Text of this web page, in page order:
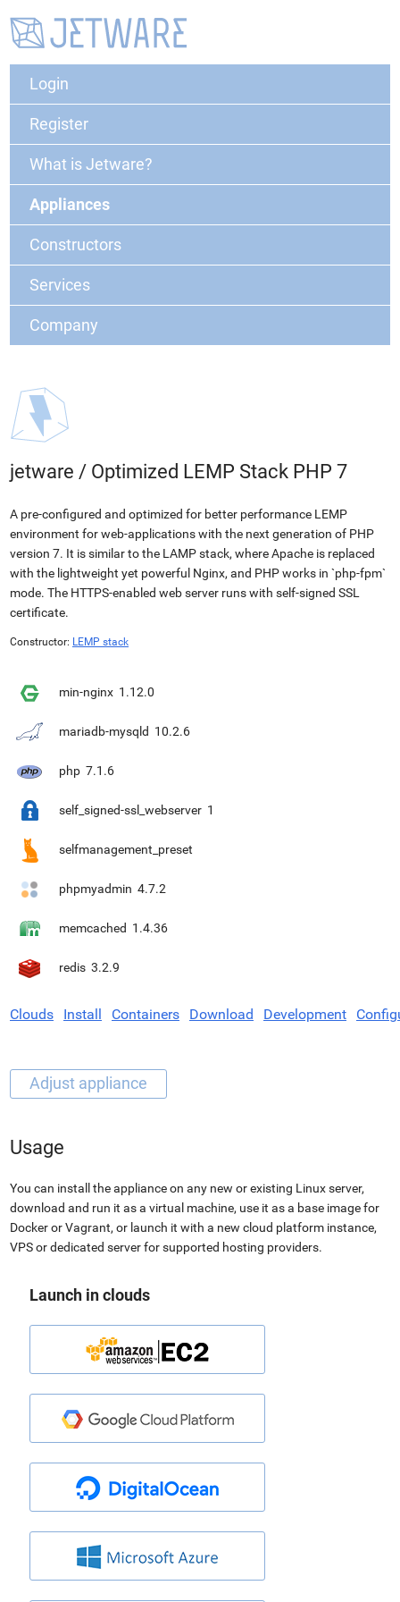
Login
Register
What is Jetware?
Appliances
Constructors
Services
Company
jetware / Optimized LEMP Stack PHP 7
A pre-configured and optimized for better performance LEMP
environment for web-applications with the next generation of PHP
version 7. It is similar to the LAMP stack, where Apache is replaced
with the lightweight yet powerful Nginx, and PHP works in `php-fpm`
mode. The HTTPS-enabled web server runs with self-signed SSL
certificate.
Constructor: LEMP stack
min-nginx 1.12.0
mariadb-mysqld 10.2.6
php 7.1.6
self_signed-ssl_webserver 1
selfmanagement_preset
phpmyadmin 4.7.2
memcached 1.4.36
redis 3.2.9
Clouds Install Containers Download Development
Usage
You can install the appliance on any new or existing Linux server,
download and run it as a virtual machine, use it as a base image for
Docker or Vagrant, or launch it with a new cloud platform instance,
VPS or dedicated server for supported hosting providers.
Launch in clouds